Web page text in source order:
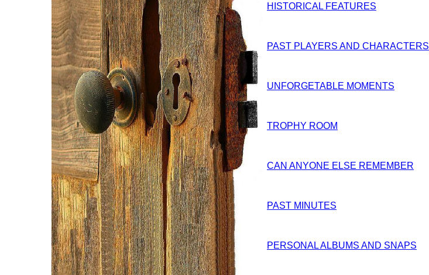
HISTORICAL FEATURES
PAST PLAYERS AND CHARACTERS
UNFORGETABLE MOMENTS
TROPHY ROOM
CAN ANYONE ELSE REMEMBER
PAST MINUTES
PERSONAL ALBUMS AND SNAPS